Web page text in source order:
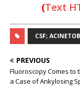
(Text
CSF;
PREVIOUS
Fluoroscopy Comes to
a Case of Ankylosing